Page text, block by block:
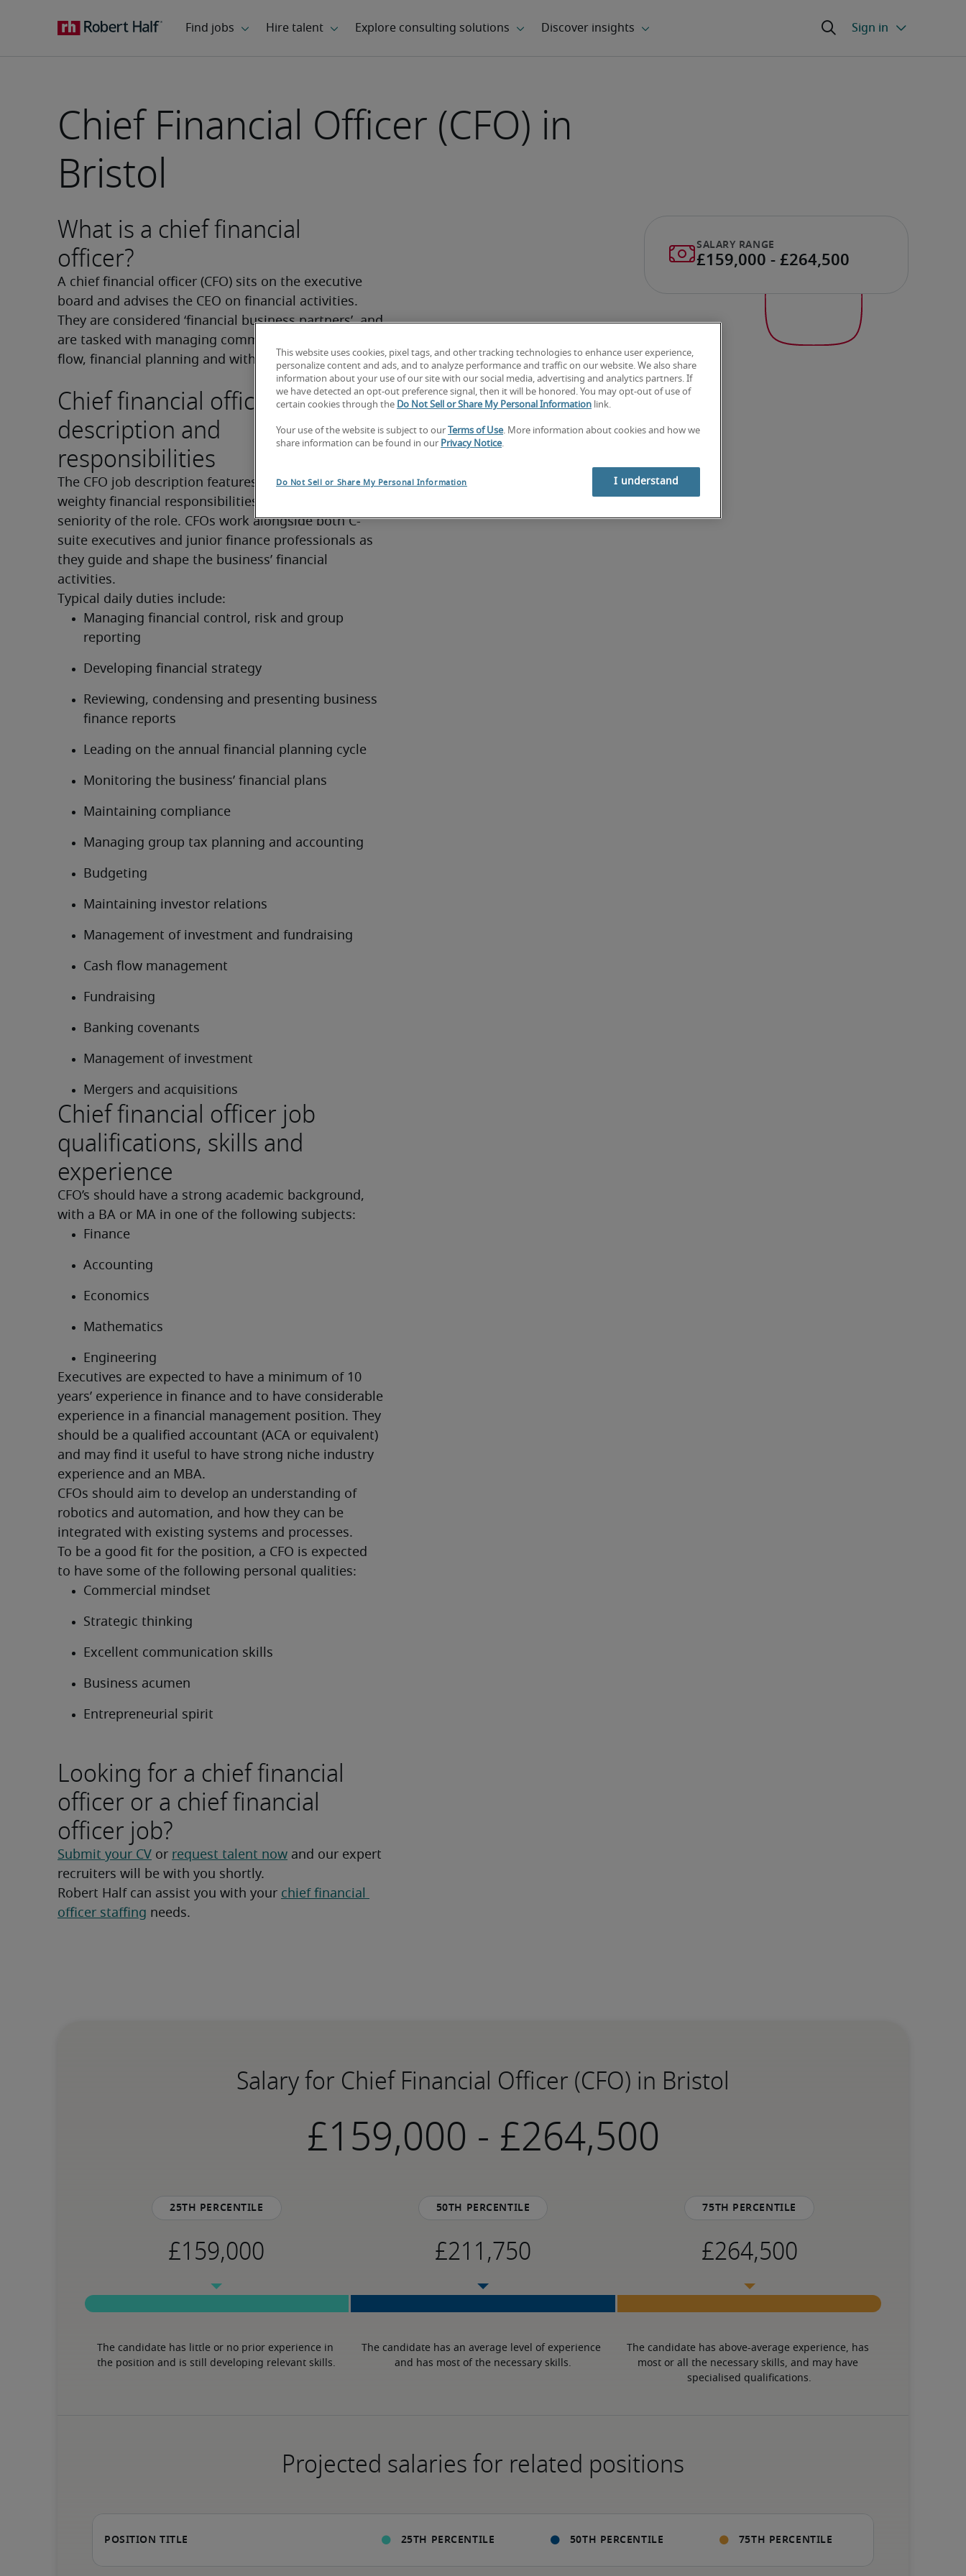
Chief Financial Officer (CFO) in
Bristol
What is a chief financial
officer?
A chief financial officer (CFO) sits on the executive
board and advises the CEO on financial activities.
They are considered ‘financial business partners’, and
are tasked with managing commercial projects, cash
flow, financial planning and with reducing risk.
Chief financial officer job
description and
responsibilities
The CFO job description features a wide range of
weighty financial responsibilities which fit the
seniority of the role. CFOs work alongside both C-
suite executives and junior finance professionals as
they guide and shape the business’ financial
activities.
Typical daily duties include:
Managing financial control, risk and group
reporting
Developing financial strategy
Reviewing, condensing and presenting business
finance reports
Leading on the annual financial planning cycle
Monitoring the business’ financial plans
Maintaining compliance
Managing group tax planning and accounting
Budgeting
Maintaining investor relations
Management of investment and fundraising
Cash flow management
Fundraising
Banking covenants
Management of investment
Mergers and acquisitions
Chief financial officer job
qualifications, skills and
experience
CFO’s should have a strong academic background,
with a BA or MA in one of the following subjects:
Finance
Accounting
Economics
Mathematics
Engineering
Executives are expected to have a minimum of 10
years’ experience in finance and to have considerable
experience in a financial management position. They
should be a qualified accountant (ACA or equivalent)
and may find it useful to have strong niche industry
experience and an MBA.
CFOs should aim to develop an understanding of
robotics and automation, and how they can be
integrated with existing systems and processes.
To be a good fit for the position, a CFO is expected
to have some of the following personal qualities:
Commercial mindset
Strategic thinking
Excellent communication skills
Business acumen
Entrepreneurial spirit
Looking for a chief financial
officer or a chief financial
officer job?
Submit your CV or request talent now and our expert
recruiters will be with you shortly.
Robert Half can assist you with your chief financial
officer staffing needs.
Salary for Chief Financial Officer (CFO) in Bristol
-
25th percentile
The candidate has little or no prior experience in
the position and is still developing relevant skills.
50th percentile
The candidate has an average level of experience
and has most of the necessary skills.
75th percentile
The candidate has above-average experience, has
most or all the necessary skills, and may have
specialised qualifications.
Projected salaries for related positions
This website uses cookies, pixel tags, and other tracking technologies to enhance user experience,
personalize content and ads, and to analyze performance and traffic on our website. We also share
information about your use of our site with our social media, advertising and analytics partners. If
we have detected an opt-out preference signal, then it will be honored. You may opt-out of use of
certain cookies through the Do Not Sell or Share My Personal Information link.
Your use of the website is subject to our Terms of Use. More information about cookies and how we
share information can be found in our Privacy Notice.
Do Not Sell or Share My Personal Information I understand